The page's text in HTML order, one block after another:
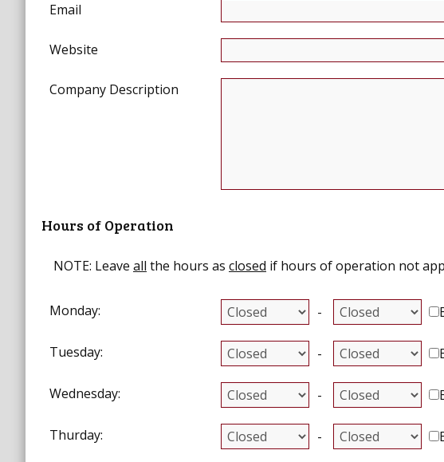
Email
Website
Company Description
Hours of Operation
NOTE: Leave all the hours as closed if hours of operation not
Monday: -
Tuesday: -
Wednesday: -
Thurday: -